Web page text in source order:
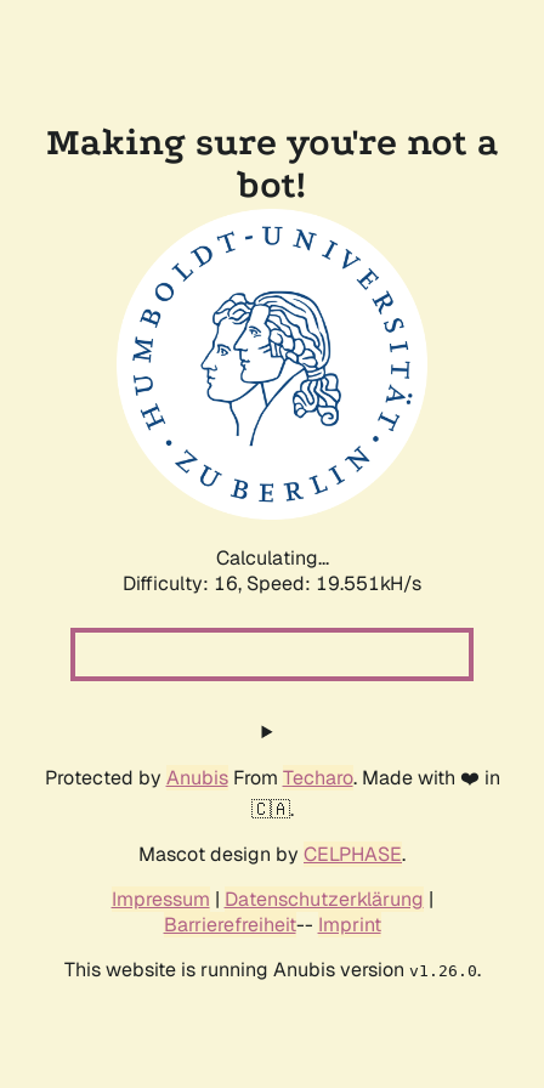
Making sure you're not a
bot!
Calculating...
Difficulty: 16, Speed: 19.551kH/s
Protected by AnubisFrom Techaro. Made with ❤️ in
🇨🇦.
Mascot design by CELPHASE.
Impressum | Datenschutzerklärung |
Barrierefreiheit-- Imprint
This website is running Anubis version v1.26.0.